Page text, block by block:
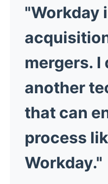
"Workday
mergers.
another
that can
process
Workday."